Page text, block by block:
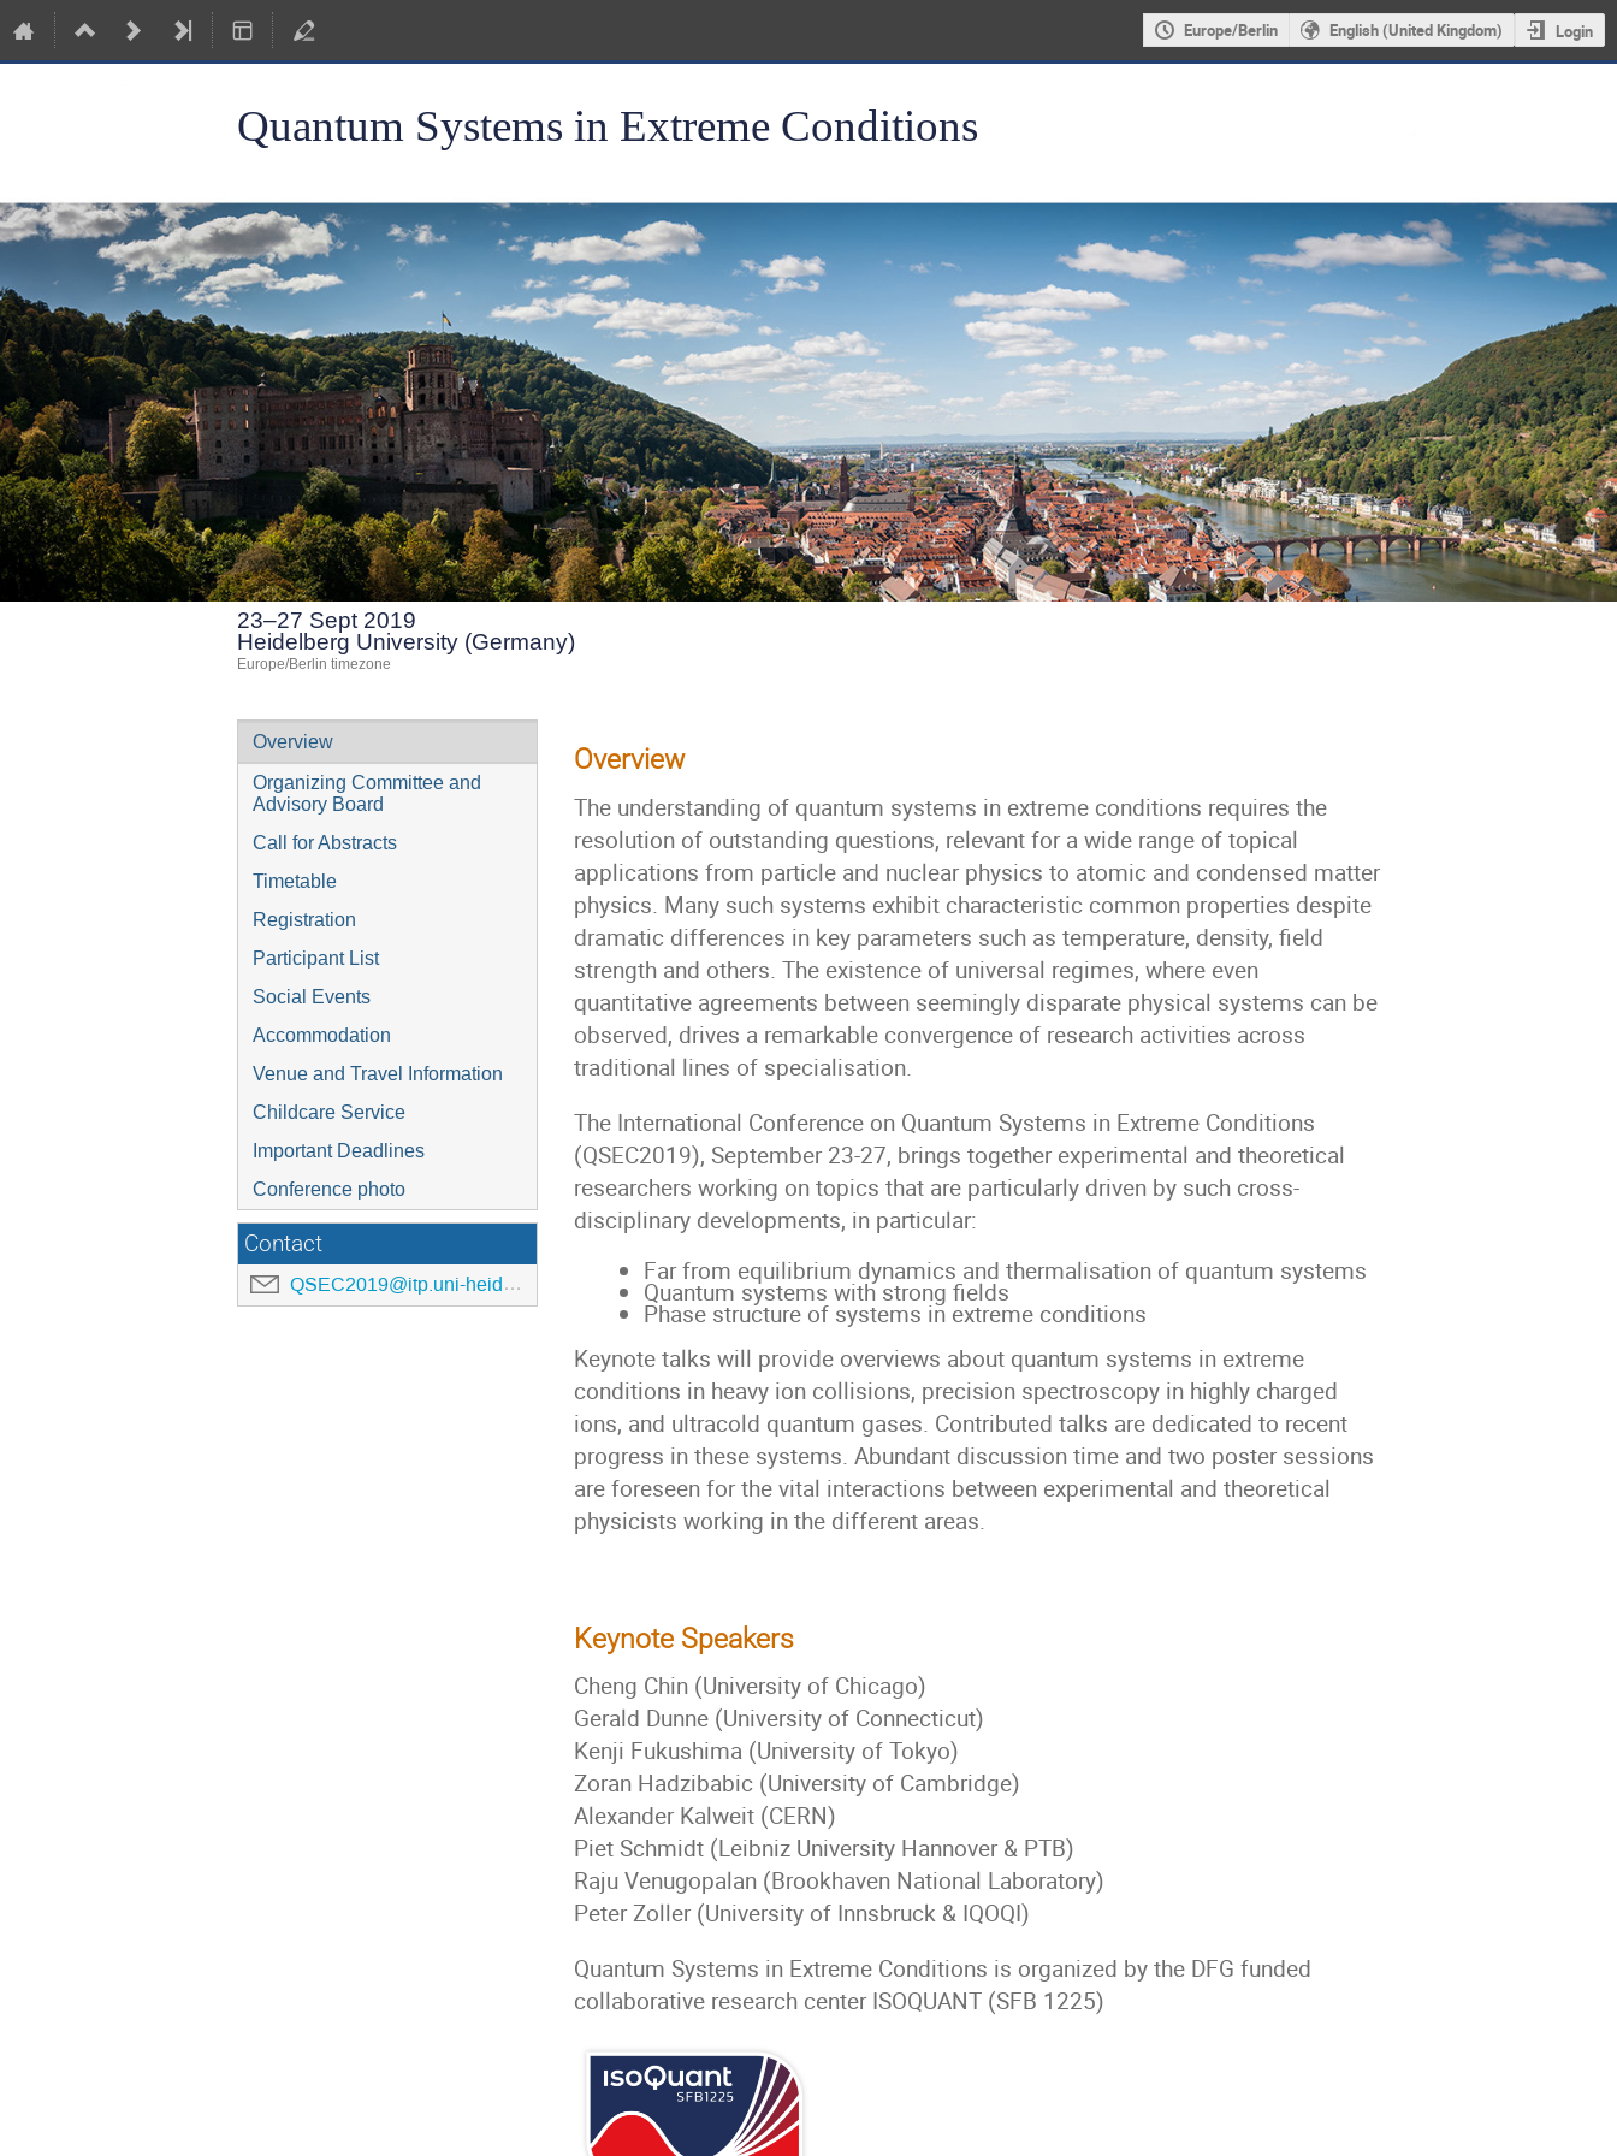
Europe/Berlin English (United Kingdom) Login
Quantum Systems in Extreme Conditions
23–27 Sept 2019
Heidelberg University (Germany)
Europe/Berlin timezone
Event
menu
Overview
Organizing Committee and
Advisory Board
Call for Abstracts
Timetable
Registration
Participant List
Social Events
Accommodation
Venue and Travel Information
Childcare Service
Important Deadlines
Conference photo
Contact
QSEC2019@itp.uni-heidelberg.de
Overview
The understanding of quantum systems in extreme conditions requires the
resolution of outstanding questions, relevant for a wide range of topical
applications from particle and nuclear physics to atomic and condensed matter
physics. Many such systems exhibit characteristic common properties despite
dramatic differences in key parameters such as temperature, density, field
strength and others. The existence of universal regimes, where even
quantitative agreements between seemingly disparate physical systems can be
observed, drives a remarkable convergence of research activities across
traditional lines of specialisation.
The International Conference on Quantum Systems in Extreme Conditions
(QSEC2019), September 23-27, brings together experimental and theoretical
researchers working on topics that are particularly driven by such cross-
disciplinary developments, in particular:
Far from equilibrium dynamics and thermalisation of quantum systems
Quantum systems with strong fields
Phase structure of systems in extreme conditions
Keynote talks will provide overviews about quantum systems in extreme
conditions in heavy ion collisions, precision spectroscopy in highly charged
ions, and ultracold quantum gases. Contributed talks are dedicated to recent
progress in these systems. Abundant discussion time and two poster sessions
are foreseen for the vital interactions between experimental and theoretical
physicists working in the different areas.
Keynote Speakers
Cheng Chin (University of Chicago)
Gerald Dunne (University of Connecticut)
Kenji Fukushima (University of Tokyo)
Zoran Hadzibabic (University of Cambridge)
Alexander Kalweit (CERN)
Piet Schmidt (Leibniz University Hannover & PTB)
Raju Venugopalan (Brookhaven National Laboratory)
Peter Zoller (University of Innsbruck & IQOQI)
Quantum Systems in Extreme Conditions is organized by the DFG funded
collaborative research center ISOQUANT (SFB 1225)